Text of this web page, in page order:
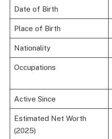
Date of Birth
Place of Birth
Nationality
Occupations
Active Since
Estimated Net Worth
(2025)